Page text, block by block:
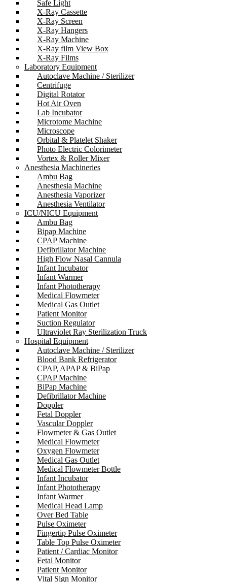
Safe Light
X-Ray Cassette
X-Ray Screen
X-Ray Hangers
X-Ray Machine
X-Ray film View Box
X-Ray Films
Laboratory Equipment
Autoclave Machine / Sterilizer
Centrifuge
Digital Rotator
Hot Air Oven
Lab Incubator
Microtome Machine
Microscope
Orbital & Platelet Shaker
Photo Electric Colorimeter
Vortex & Roller Mixer
Anesthesia Machineries
Ambu Bag
Anesthesia Machine
Anesthesia Vaporizer
Anesthesia Ventilator
ICU/NICU Equipment
Ambu Bag
Bipap Machine
CPAP Machine
Defibrillator Machine
High Flow Nasal Cannula
Infant Incubator
Infant Warmer
Infant Phototherapy
Medical Flowmeter
Medical Gas Outlet
Patient Monitor
Suction Regulator
Ultraviolet Ray Sterilization Truck
Hospital Equipment
Autoclave Machine / Sterilizer
Blood Bank Refrigerator
CPAP, APAP & BiPap
CPAP Machine
BiPap Machine
Defibrillator Machine
Doppler
Fetal Doppler
Vascular Doppler
Flowmeter & Gas Outlet
Medical Flowmeter
Oxygen Flowmeter
Medical Gas Outlet
Medical Flowmeter Bottle
Infant Incubator
Infant Phototherapy
Infant Warmer
Medical Head Lamp
Over Bed Table
Pulse Oximeter
Fingertip Pulse Oximeter
Table Top Pulse Oximeter
Patient / Cardiac Monitor
Fetal Monitor
Patient Monitor
Vital Sign Monitor